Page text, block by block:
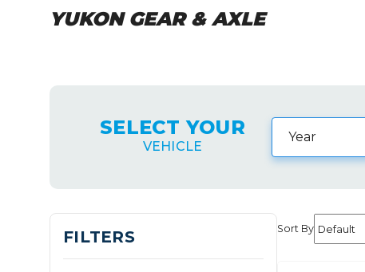
YUKON GEAR & AXLE
SELECT YOUR
VEHICLE
FILTERS Sort By